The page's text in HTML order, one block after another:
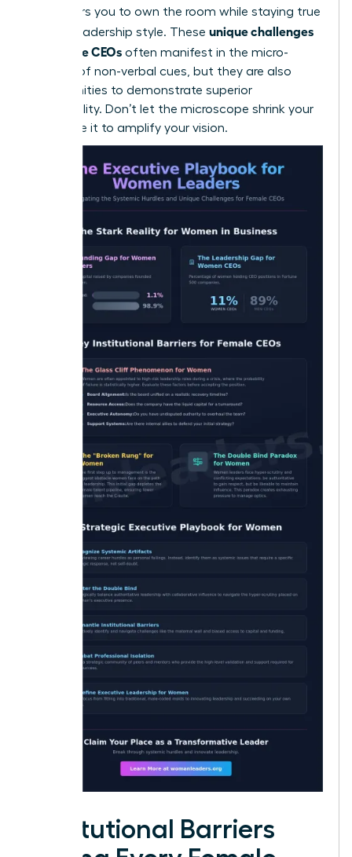
empowers you to own the room while staying true
to your leadership style. These unique challenges
for female CEOs often manifest in the micro-
scrutiny of non-verbal cues, but they are also
opportunities to demonstrate superior
adaptability. Don’t let the microscope shrink your
voice. Use it to amplify your vision.
Institutional Barriers